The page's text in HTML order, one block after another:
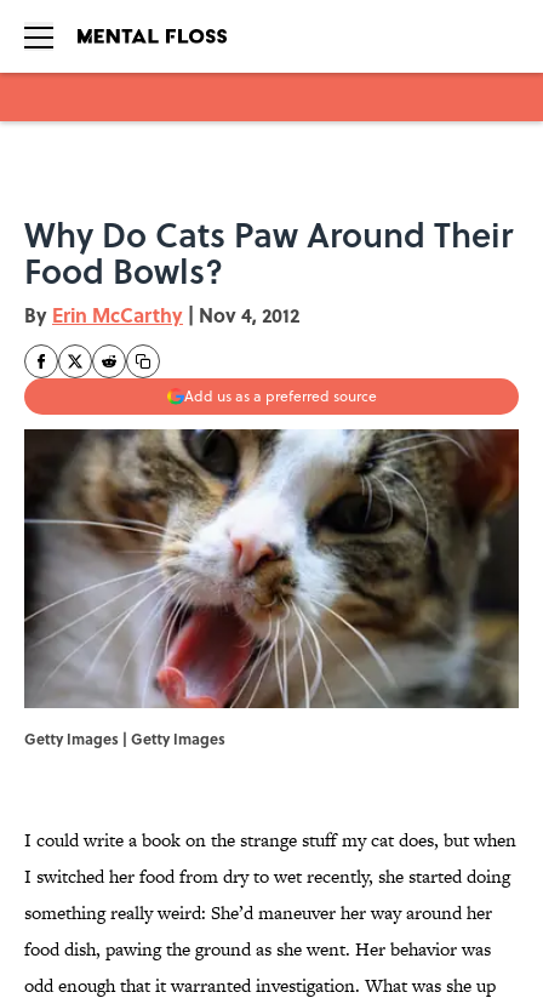
Why Do Cats Paw Around Their
Food Bowls?
By Erin McCarthy | Nov 4, 2012
Add us as a preferred source
Getty Images | Getty Images
I could write a book on the strange stuff my cat does, but when
I switched her food from dry to wet recently, she started doing
something really weird: She’d maneuver her way around her
food dish, pawing the ground as she went. Her behavior was
odd enough that it warranted investigation. What was she up